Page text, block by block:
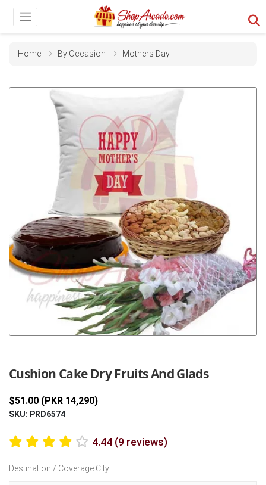
Home By Occasion Mothers Day
Cushion Cake Dry Fruits And Glads
$51.00 (PKR 14,290)
SKU: PRD6574
4.44 (9 reviews)
Destination / Coverage City